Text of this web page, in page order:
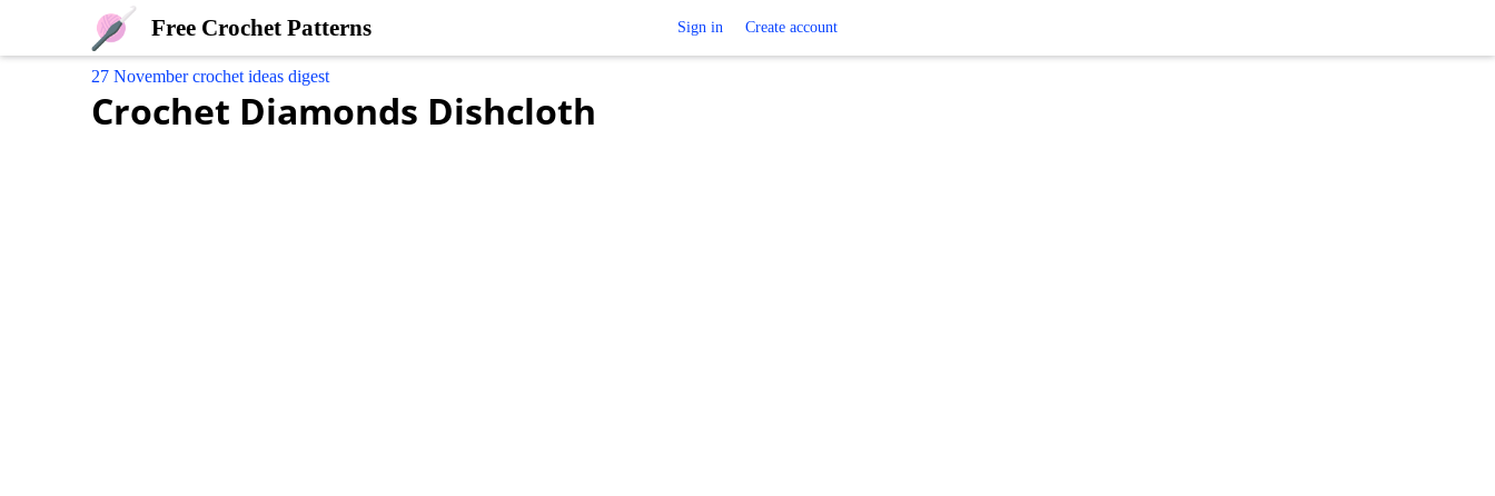
Free Crochet Patterns Sign in Create account
27 November crochet ideas digest
Crochet Diamonds Dishcloth